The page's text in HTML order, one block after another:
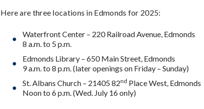
Here are three locations in Edmonds for 2025:
Waterfront Center – 220 Railroad Avenue, Edmonds
8 a.m. to 5 p.m.
Edmonds Library – 650 Main Street, Edmonds
9 a.m. to 8 p.m. (later openings on Friday – Sunday)
St. Albans Church – 21405 82nd Place West, Edmonds
Noon to 6 p.m. (Wed. July 16 only)